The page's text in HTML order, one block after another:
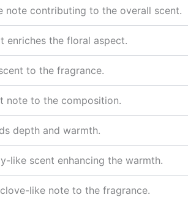
note contributing to the overall scent.
enriches the floral aspect.
to the fragrance.
note to the composition.
depth and warmth.
like scent enhancing the warmth.
like note to the fragrance.